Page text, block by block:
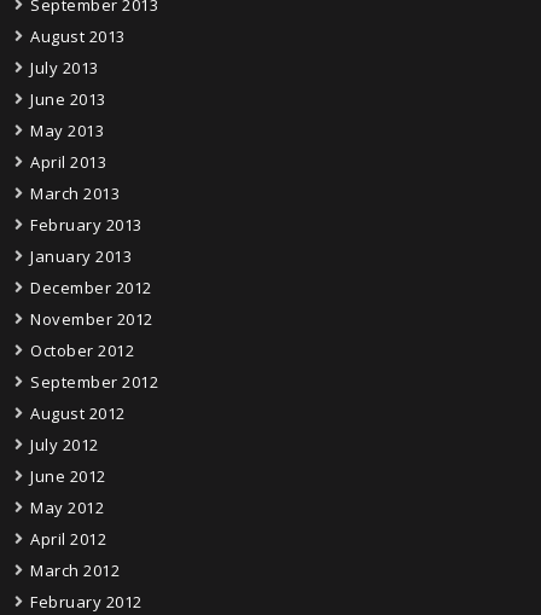
September 2013
August 2013
July 2013
June 2013
May 2013
April 2013
March 2013
February 2013
January 2013
December 2012
November 2012
October 2012
September 2012
August 2012
July 2012
June 2012
May 2012
April 2012
March 2012
February 2012